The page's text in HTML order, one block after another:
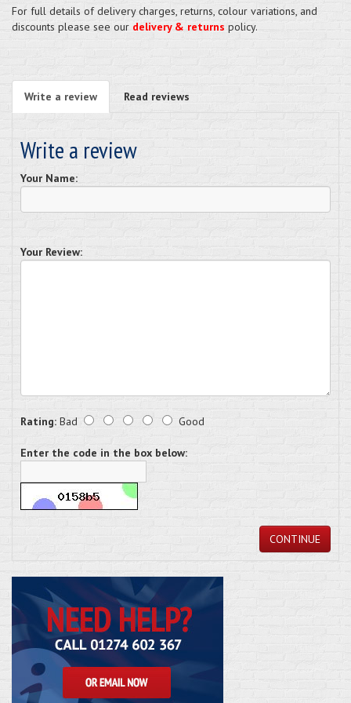
For full details of delivery charges, returns, colour variations, and
discounts please see our delivery & returns policy.
Write a review Read reviews
Write a review
Your Name:
Your Review:
Rating: Bad Good
Enter the code in the box below:
CONTINUE